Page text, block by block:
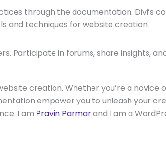
through the documentation. Divi’s
and techniques for website creation.
Participate in forums, share insights,
creation. Whether you’re a novice
empower you to unleash your
I am Pravin Parmarand I am a